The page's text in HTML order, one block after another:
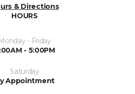
& Directions
HOURS
Monday - Friday
- 5:00PM
Saturday
Appointment